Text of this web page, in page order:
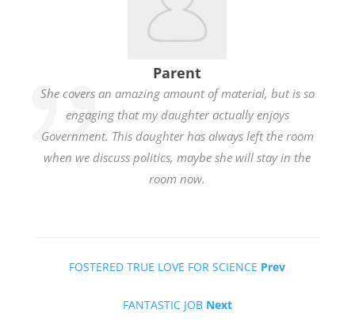
Parent
She covers an amazing amount of material, but is so
engaging that my daughter actually enjoys
Government. This daughter has always left the room
when we discuss politics, maybe she will stay in the
room now.
FOSTERED TRUE LOVE FOR SCIENCE Prev
FANTASTIC JOB Next